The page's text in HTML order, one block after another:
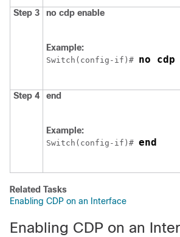
Step 3 no cdp enable
Example:
Switch (config-if)# no cdp
Step 4 end
Example:
Switch (config-if)# end
Related Tasks
Enabling CDP on an Interface
Enabling CDP on an